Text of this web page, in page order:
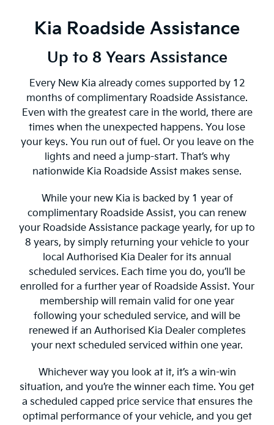
Kia Roadside Assistance
Up to 8 Years Assistance
Every New Kia already comes supported by 12
months of complimentary Roadside Assistance.
Even with the greatest care in the world, there are
times when the unexpected happens. You lose
your keys. You run out of fuel. Or you leave on the
lights and need a jump-start. That’s why
nationwide Kia Roadside Assist makes sense.
While your new Kia is backed by 1 year of
complimentary Roadside Assist, you can renew
your Roadside Assistance package yearly, for up to
8 years, by simply returning your vehicle to your
local Authorised Kia Dealer for its annual
scheduled services. Each time you do, you’ll be
enrolled for a further year of Roadside Assist. Your
membership will remain valid for one year
following your scheduled service, and will be
renewed if an Authorised Kia Dealer completes
your next scheduled serviced within one year.
Whichever way you look at it, it’s a win-win
situation, and you’re the winner each time. You get
a scheduled capped price service that ensures the
optimal performance of your vehicle, and you get